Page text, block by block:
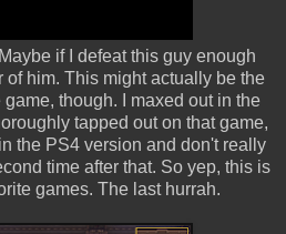
if I defeat this guy enough
of him. This might actually be the
though. I maxed out in the
tapped out on that game,
the PS4 version and don't really
time after that. So yep, this is
games. The last hurrah.